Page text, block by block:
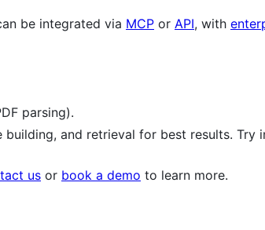
be integrated via MCP or API, with
parsing).
and retrieval for best results. Try
us or book a demo to learn more.